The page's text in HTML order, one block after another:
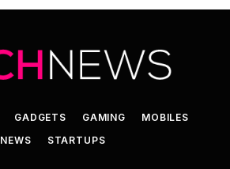
GADGETS GAMING
MOBILES
NEWS
STARTUPS